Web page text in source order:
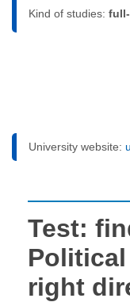
Kind of studies:
University website:
Test:
right